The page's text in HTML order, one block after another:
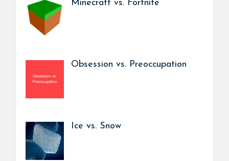
Minecraft vs. Fortnite
Obsession vs. Preoccupation
Ice vs. Snow